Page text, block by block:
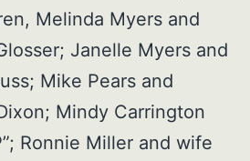
Melinda Myers and
Janelle Myers and
Mike Pears and
Mindy Carrington
Ronnie Miller and wife